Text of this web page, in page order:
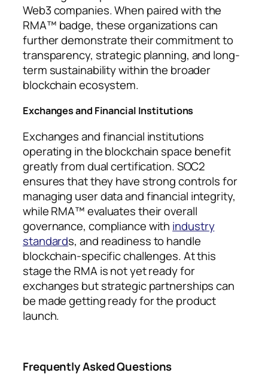
Web3 companies. When paired with the
RMA™ badge, these organizations can
further demonstrate their commitment to
transparency, strategic planning, and long-
term sustainability within the broader
blockchain ecosystem.
Exchanges and Financial Institutions
Exchanges and financial institutions
operating in the blockchain space benefit
greatly from dual certification. SOC2
ensures that they have strong controls for
managing user data and financial integrity,
while RMA™ evaluates their overall
governance, compliance with industry
standards, and readiness to handle
blockchain-specific challenges. At this
stage the RMA is not yet ready for
exchanges but strategic partnerships can
be made getting ready for the product
launch.
Frequently Asked Questions